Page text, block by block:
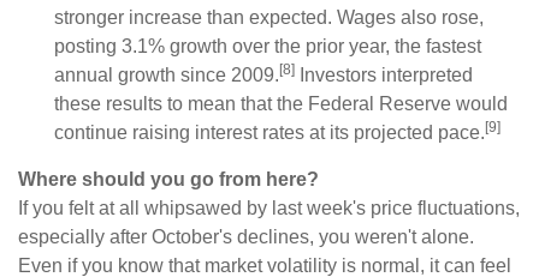
stronger increase than expected. Wages also rose,
posting 3.1% growth over the prior year, the fastest
annual growth since 2009. [8]
Investors interpreted
these results to mean that the Federal Reserve would
continue raising interest rates at its projected pace. [9]
Where should you go from here?
If you felt at all whipsawed by last week's price fluctuations,
especially after October's declines, you weren't alone.
Even if you know that market volatility is normal, it can feel